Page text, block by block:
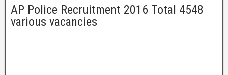
AP Police Recruitment 2016 Total 4548
various vacancies